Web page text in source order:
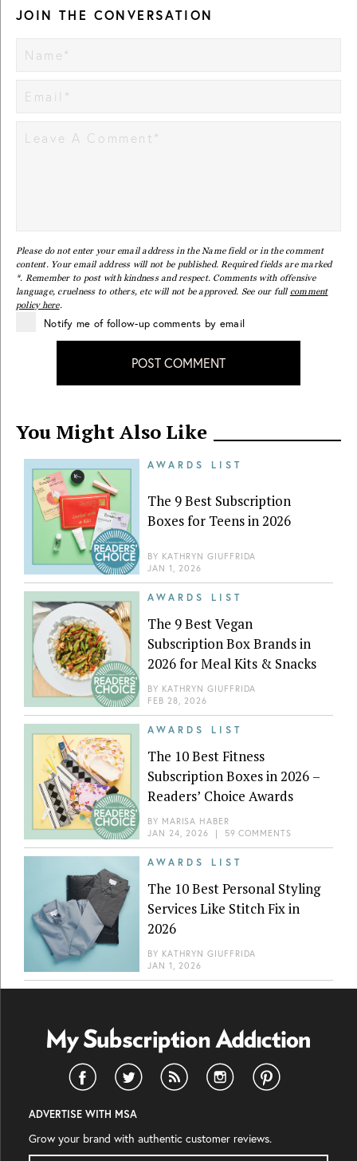
JOIN THE CONVERSATION
Please do not enter your email address in the Name field or in the comment
content. Your email address will not be published. Required fields are marked
*. Remember to post with kindness and respect. Comments with offensive
language, cruelness to others, etc will not be approved. See our full comment
policy here.
Notify me of follow-up comments by email
POST COMMENT
You Might Also Like
AWARDS LIST
The 9 Best Subscription
Boxes for Teens in 2026
BY KATHRYN GIUFFRIDA
JAN 1, 2026
AWARDS LIST
The 9 Best Vegan
Subscription Box Brands in
2026 for Meal Kits & Snacks
BY KATHRYN GIUFFRIDA
FEB 28, 2026
AWARDS LIST
The 10 Best Fitness
Subscription Boxes in 2026 –
Readers’ Choice Awards
BY MARISA HABER
JAN 24, 2026 | 59 COMMENTS
AWARDS LIST
The 10 Best Personal Styling
Services Like Stitch Fix in
2026
BY KATHRYN GIUFFRIDA
JAN 1, 2026
ADVERTISE WITH MSA
Grow your brand with authentic customer reviews.